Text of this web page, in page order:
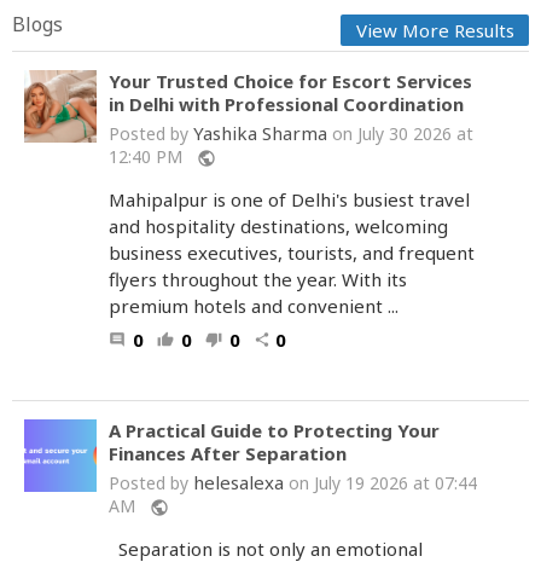
Blogs View More Results
Your Trusted Choice for Escort Services
in Delhi with Professional Coordination
Posted by Yashika Sharma on July 30 2026 at
12:40 PM
public
Mahipalpur is one of Delhi's busiest travel
and hospitality destinations, welcoming
business executives, tourists, and frequent
flyers throughout the year. With its
premium hotels and convenient ...
comment 0 thumb_up 0 thumb_down 0 share 0
A Practical Guide to Protecting Your
Finances After Separation
Posted by helesalexa on July 19 2026 at 07:44
AM
public
Separation is not only an emotional